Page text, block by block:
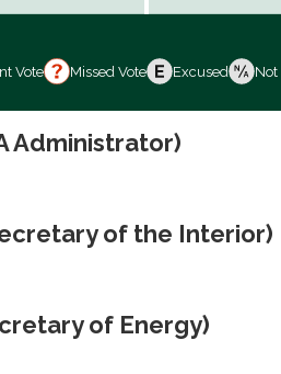
Vote Missed Vote Excused
Administrator)
of the Interior)
of Energy)